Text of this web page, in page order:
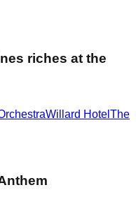
riches at the
Willard Hotel The